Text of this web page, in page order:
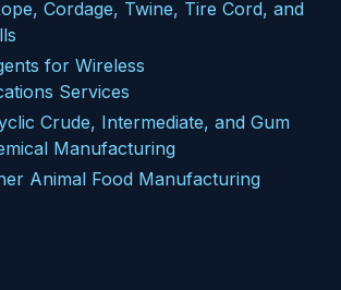
Cordage, Twine, Tire Cord, and
for Wireless
Services
Crude, Intermediate, and Gum
Manufacturing
Animal Food Manufacturing